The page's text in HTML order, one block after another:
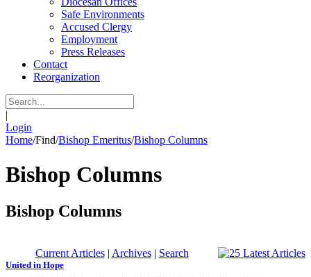
Safe Environments
Accused Clergy
Employment
Press Releases
Contact
Reorganization
|
Login
Home/Find/Bishop Emeritus/Bishop Columns
Bishop Columns
Bishop Columns
Current Articles| Archives| Search
United in Hope